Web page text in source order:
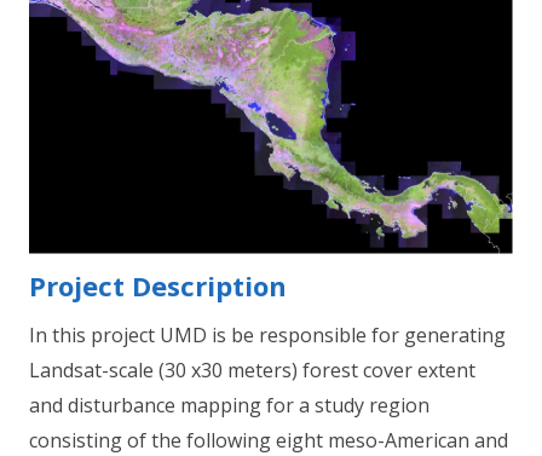
Project Description
In this project UMD is be responsible for generating
Landsat-scale (30 x30 meters) forest cover extent
and disturbance mapping for a study region
consisting of the following eight meso-American and